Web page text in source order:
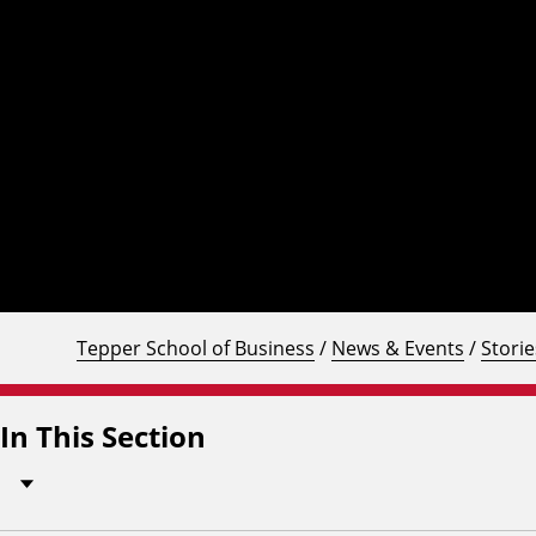
Tepper School of Business / News & Events /
In This Section